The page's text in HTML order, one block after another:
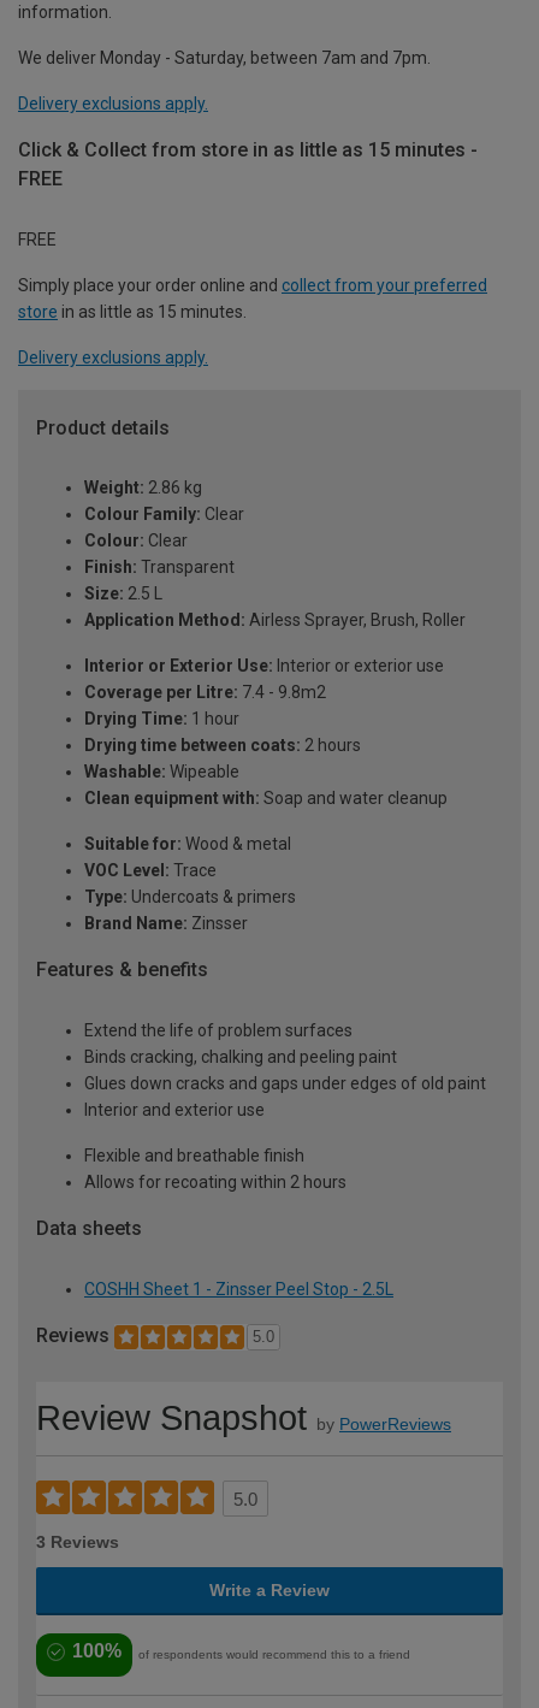
information.
We deliver Monday - Saturday, between 7am and 7pm.
Delivery exclusions apply.
Click & Collect from store in as little as 15 minutes -
FREE
FREE
Simply place your order online and collect from your preferred
store in as little as 15 minutes.
Delivery exclusions apply.
Product details
Weight: 2.86 kg
Colour Family: Clear
Colour: Clear
Finish: Transparent
Size: 2.5 L
Application Method: Airless Sprayer, Brush, Roller
Interior or Exterior Use: Interior or exterior use
Coverage per Litre: 7.4 - 9.8m2
Drying Time: 1 hour
Drying time between coats: 2 hours
Washable: Wipeable
Clean equipment with: Soap and water cleanup
Suitable for: Wood & metal
VOC Level: Trace
Type: Undercoats & primers
Brand Name: Zinsser
Features & benefits
Extend the life of problem surfaces
Binds cracking, chalking and peeling paint
Glues down cracks and gaps under edges of old paint
Interior and exterior use
Flexible and breathable finish
Allows for recoating within 2 hours
Data sheets
COSHH Sheet 1 - Zinsser Peel Stop - 2.5L
Reviews 5.0
Review Snapshot by PowerReviews
5.0
3 Reviews
Write a Review
100% of respondents would recommend this to a friend